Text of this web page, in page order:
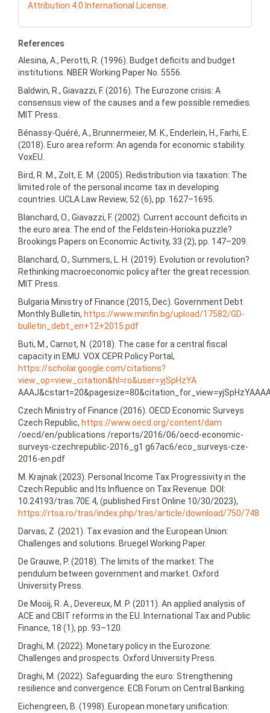
Attribution 4.0 International License.
References
Alesina, A., Perotti, R. (1996). Budget deficits and budget
institutions. NBER Working Paper No. 5556.
Baldwin, R., Giavazzi, F. (2016). The Eurozone crisis: A
consensus view of the causes and a few possible remedies.
MIT Press.
Bénassy-Quéré, A., Brunnermeier, M. K., Enderlein, H., Farhi, E.
(2018). Euro area reform: An agenda for economic stability.
VoxEU.
Bird, R. M., Zolt, E. M. (2005). Redistribution via taxation: The
limited role of the personal income tax in developing
countries. UCLA Law Review, 52 (6), pp. 1627–1695.
Blanchard, O., Giavazzi, F. (2002). Current account deficits in
the euro area: The end of the Feldstein-Horioka puzzle?
Brookings Papers on Economic Activity, 33 (2), pp. 147–209.
Blanchard, O., Summers, L. H. (2019). Evolution or revolution?
Rethinking macroeconomic policy after the great recession.
MIT Press.
Bulgaria Ministry of Finance (2015, Dec). Government Debt
Monthly Bulletin, https://www.minfin.bg/upload/17582/GD-
bulletin_debt_en+12+2015.pdf
Buti, M., Carnot, N. (2018). The case for a central fiscal
capacity in EMU. VOX CEPR Policy Portal,
https://scholar.google.com/citations?
view_op=view_citation&hl=ro&user=yjSpHzYA
Czech Ministry of Finance (2016). OECD Economic Surveys
Czech Republic, https://www.oecd.org/content/dam
/oecd/en/publications /reports/2016/06/oecd-economic-
surveys-czechrepublic-2016_g1 g67ac6/eco_surveys-cze-
2016‑en.pdf
M. Krajnak (2023). Personal Income Tax Progressivity in the
Czech Republic and Its Influence on Tax Revenue. DOI:
10.24193/tras.70E.4, (published First Online 10/30/2023),
https://rtsa.ro/tras/index.php/tras/article/download/750/748
Darvas, Z. (2021). Tax evasion and the European Union:
Challenges and solutions. Bruegel Working Paper.
De Grauwe, P. (2018). The limits of the market: The
pendulum between government and market. Oxford
University Press.
De Mooij, R. A., Devereux, M. P. (2011). An applied analysis of
ACE and CBIT reforms in the EU. International Tax and Public
Finance, 18 (1), pp. 93–120.
Draghi, M. (2022). Monetary policy in the Eurozone:
Challenges and prospects. Oxford University Press.
Draghi, M. (2022). Safeguarding the euro: Strengthening
resilience and convergence. ECB Forum on Central Banking.
Eichengreen, B. (1998). European monetary unification: